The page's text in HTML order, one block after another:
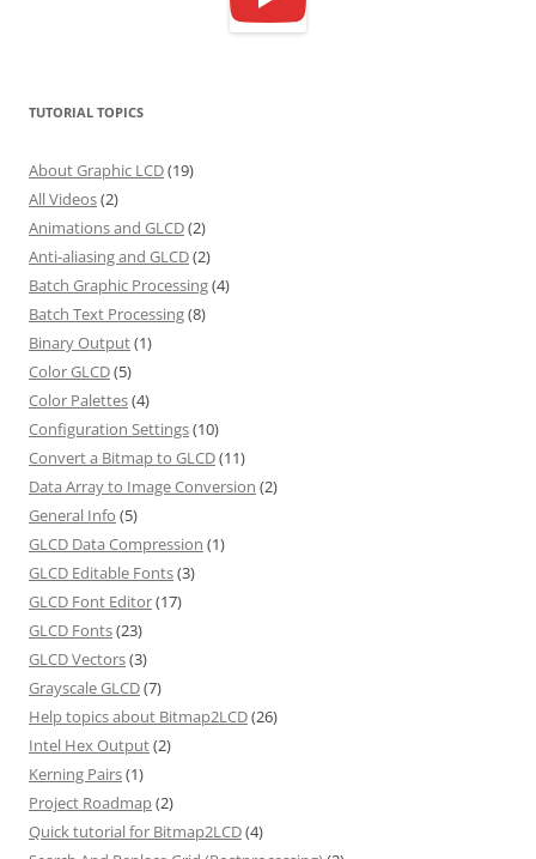
TUTORIAL TOPICS
About Graphic LCD(19)
All Videos(2)
Animations and GLCD(2)
Anti-aliasing and GLCD(2)
Batch Graphic Processing(4)
Batch Text Processing(8)
Binary Output(1)
Color GLCD(5)
Color Palettes(4)
Configuration Settings(10)
Convert a Bitmap to GLCD(11)
Data Array to Image Conversion (2)
General Info (5)
GLCD Data Compression (1)
GLCD Editable Fonts(3)
GLCD Font Editor(17)
GLCD Fonts(23)
GLCD Vectors(3)
Grayscale GLCD(7)
Help topics about Bitmap2LCD(26)
Intel Hex Output(2)
Kerning Pairs(1)
Project Roadmap(2)
Quick tutorial for Bitmap2LCD(4)